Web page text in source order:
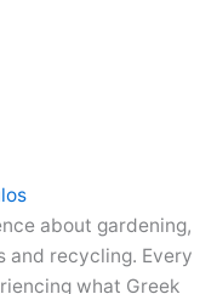
about gardening,
and recycling. Every
what Greek